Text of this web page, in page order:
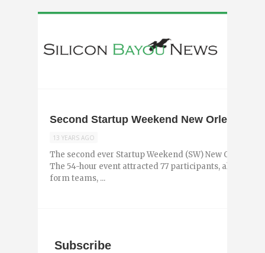
Second Startup Weekend New Orleans
13 YEARS AGO
The second ever Startup Weekend (SW) New Orleans
The 54-hour event attracted 77 participants, all of
form teams, ...
Subscribe